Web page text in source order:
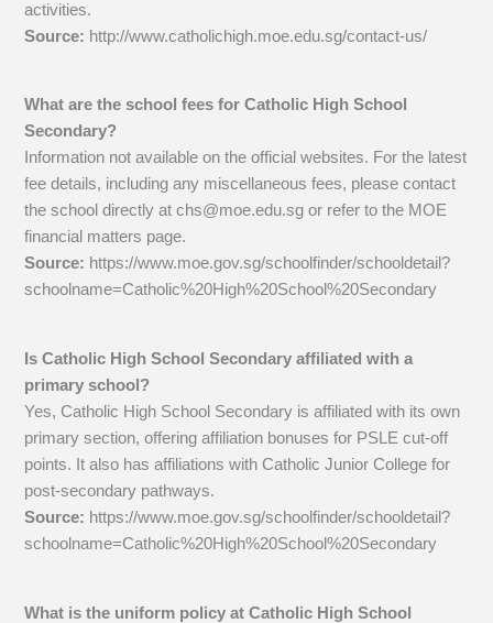
activities.
Source: http://www.catholichigh.moe.edu.sg/contact-us/
What are the school fees for Catholic High School
Secondary?
Information not available on the official websites. For the latest
fee details, including any miscellaneous fees, please contact
the school directly atchs@moe.edu.sg or refer to the MOE
financial matters page.
Source: https://www.moe.gov.sg/schoolfinder/schooldetail?
schoolname=Catholic%20High%20School%20Secondary
Is Catholic High School Secondary affiliated with a
primary school?
Yes, Catholic High School Secondary is affiliated with its own
primary section, offering affiliation bonuses for PSLE cut-off
points. It also has affiliations with Catholic Junior College for
post-secondary pathways.
Source: https://www.moe.gov.sg/schoolfinder/schooldetail?
schoolname=Catholic%20High%20School%20Secondary
What is the uniform policy at Catholic High School